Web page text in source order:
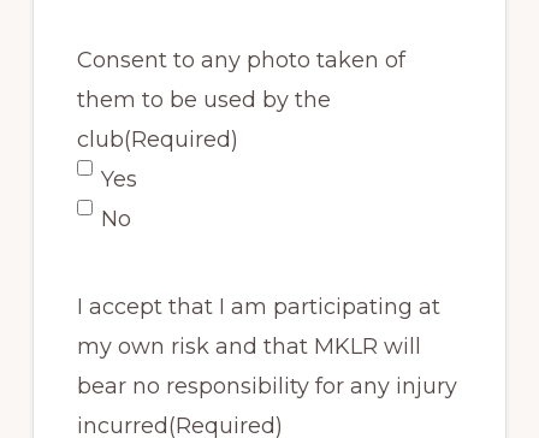
Consent to any photo taken of
them to be used by the
club(Required)
Yes
No
I accept that I am participating at
my own risk and that MKLR will
bear no responsibility for any injury
incurred(Required)